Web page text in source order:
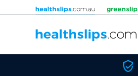
Skip to content